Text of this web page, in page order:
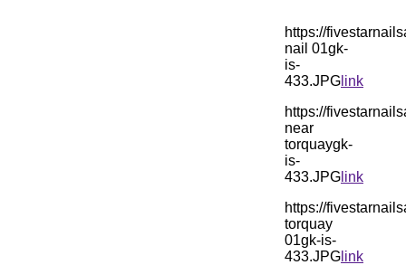
https://
nail 01gk-
is-
433.JPG link
https://
near
torquaygk-
is-
433.JPG link
https://
torquay
01gk-is-
433.JPG link